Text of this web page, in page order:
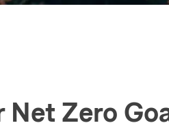
Net Zero